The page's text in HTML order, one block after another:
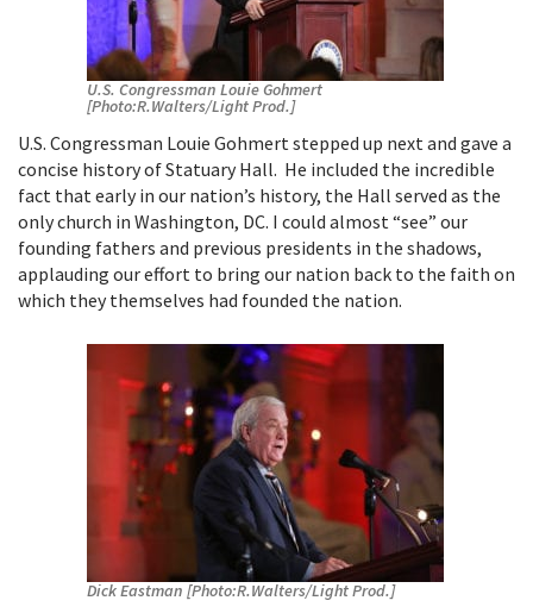
U.S. Congressman Louie Gohmert
[Photo:R.Walters/Light Prod.]
U.S. Congressman Louie Gohmert stepped up next and gave a
concise history of Statuary Hall. He included the incredible
fact that early in our nation’s history, the Hall served as the
only church in Washington, DC. I could almost “see” our
founding fathers and previous presidents in the shadows,
applauding our effort to bring our nation back to the faith on
which they themselves had founded the nation.
Dick Eastman [Photo:R.Walters/Light Prod.]